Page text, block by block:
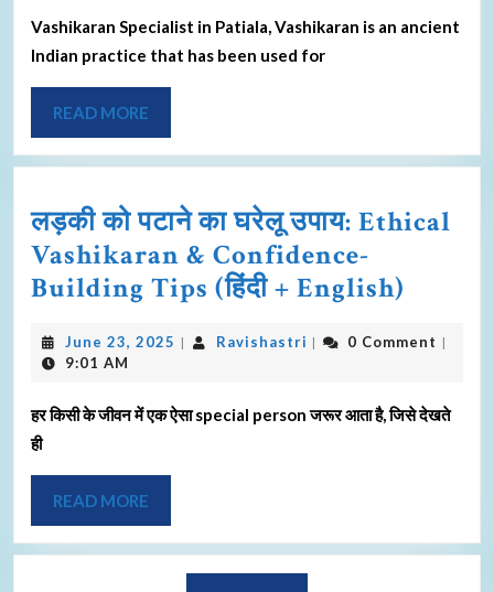
Vashikaran Specialist in Patiala, Vashikaran is an ancient
Indian practice that has been used for
READ MORE
लड़की को पटाने का घरेलू उपाय: Ethical
Vashikaran & Confidence-
Building Tips (हिंदी + English)
June 23, 2025 | Ravishastri | 0 Comment |
9:01 AM
हर किसी के जीवन में एक ऐसा special person जरूर आता है, जिसे देखते
ही
READ MORE